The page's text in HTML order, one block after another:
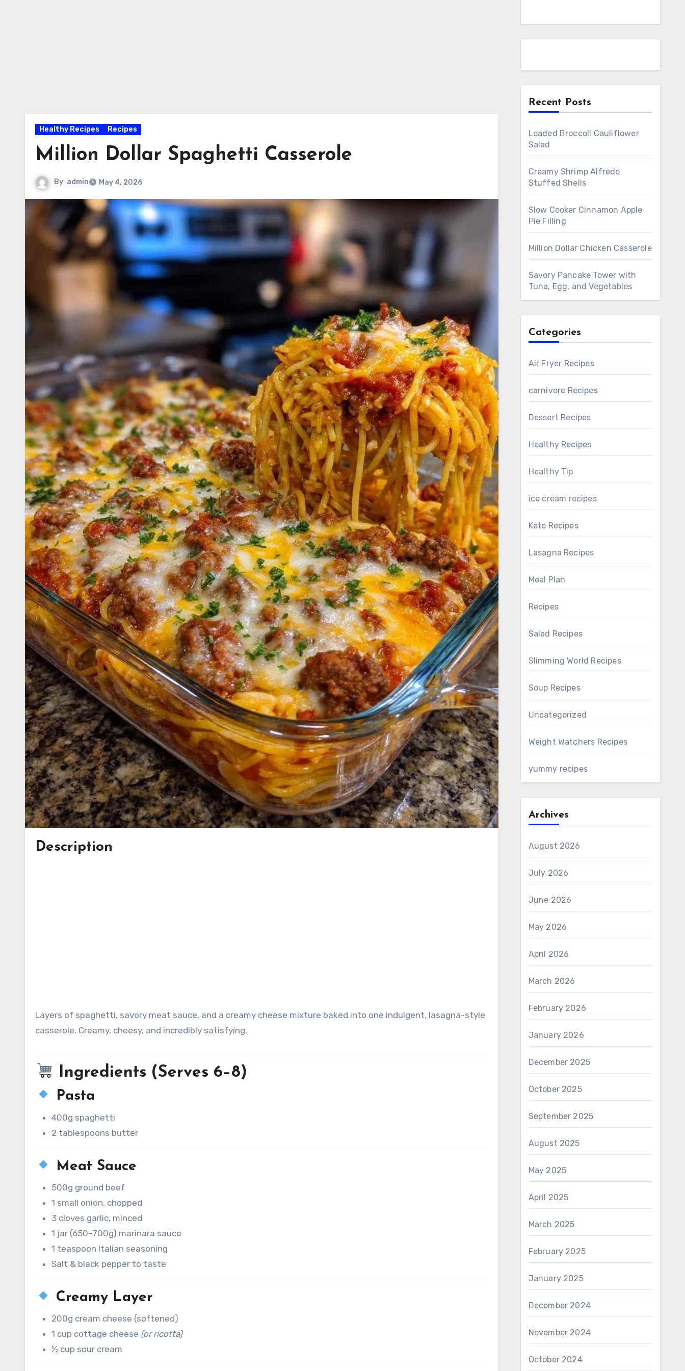
Healthy Recipes Recipes
Million Dollar Spaghetti Casserole
By admin May 4, 2026
Description
Layers of spaghetti, savory meat sauce, and a creamy cheese mixture baked into one indulgent, lasagna-style
casserole. Creamy, cheesy, and incredibly satisfying.
Ingredients (Serves 6–8)
Pasta
400g spaghetti
2 tablespoons butter
Meat Sauce
500g ground beef
1 small onion, chopped
3 cloves garlic, minced
1 jar (650–700g) marinara sauce
1 teaspoon Italian seasoning
Salt & black pepper to taste
Creamy Layer
200g cream cheese (softened)
1 cup cottage cheese (or ricotta)
½ cup sour cream
Recent Posts
Loaded Broccoli Cauliflower
Salad
Creamy Shrimp Alfredo
Stuffed Shells
Slow Cooker Cinnamon Apple
Pie Filling
Million Dollar Chicken Casserole
Savory Pancake Tower with
Tuna, Egg, and Vegetables
Categories
Air Fryer Recipes
carnivore Recipes
Dessert Recipes
Healthy Recipes
Healthy Tip
ice cream recipes
Keto Recipes
Lasagna Recipes
Meal Plan
Recipes
Salad Recipes
Slimming World Recipes
Soup Recipes
Uncategorized
Weight Watchers Recipes
yummy recipes
Archives
August 2026
July 2026
June 2026
May 2026
April 2026
March 2026
February 2026
January 2026
December 2025
October 2025
September 2025
August 2025
May 2025
April 2025
March 2025
February 2025
January 2025
December 2024
November 2024
October 2024